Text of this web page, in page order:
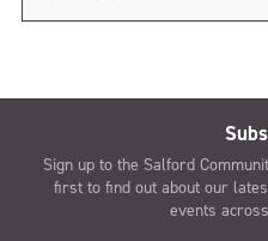
Sign up to the Salford
first to find out about our
events